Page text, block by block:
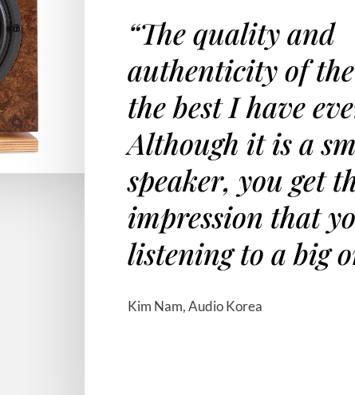
“The quality and
authenticity of
the best I have
Although it is a
speaker, you get
impression that
listening to a big
Kim Nam, Audio Korea